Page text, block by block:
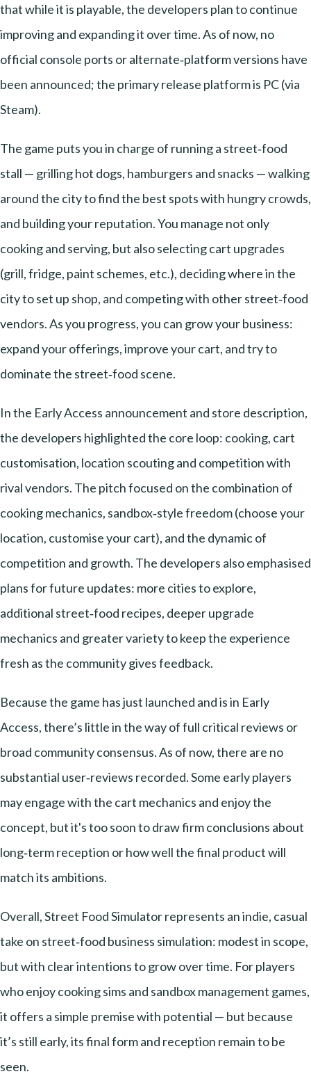
that while it is playable, the developers plan to continue
improving and expanding it over time. As of now, no
official console ports or alternate‑platform versions have
been announced; the primary release platform is PC (via
Steam).
The game puts you in charge of running a street‑food
stall — grilling hot dogs, hamburgers and snacks — walking
around the city to find the best spots with hungry crowds,
and building your reputation. You manage not only
cooking and serving, but also selecting cart upgrades
(grill, fridge, paint schemes, etc.), deciding where in the
city to set up shop, and competing with other street‑food
vendors. As you progress, you can grow your business:
expand your offerings, improve your cart, and try to
dominate the street‑food scene.
In the Early Access announcement and store description,
the developers highlighted the core loop: cooking, cart
customisation, location scouting and competition with
rival vendors. The pitch focused on the combination of
cooking mechanics, sandbox‑style freedom (choose your
location, customise your cart), and the dynamic of
competition and growth. The developers also emphasised
plans for future updates: more cities to explore,
additional street‑food recipes, deeper upgrade
mechanics and greater variety to keep the experience
fresh as the community gives feedback.
Because the game has just launched and is in Early
Access, there’s little in the way of full critical reviews or
broad community consensus. As of now, there are no
substantial user‑reviews recorded. Some early players
may engage with the cart mechanics and enjoy the
concept, but it's too soon to draw firm conclusions about
long‑term reception or how well the final product will
match its ambitions.
Overall, Street Food Simulator represents an indie, casual
take on street‑food business simulation: modest in scope,
but with clear intentions to grow over time. For players
who enjoy cooking sims and sandbox management games,
it offers a simple premise with potential — but because
it’s still early, its final form and reception remain to be
seen.